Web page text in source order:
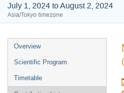
July 1, 2024 to August 2, 2024
Asia/Tokyo timezone
Event
menu
Overview
Scientific Program
Timetable